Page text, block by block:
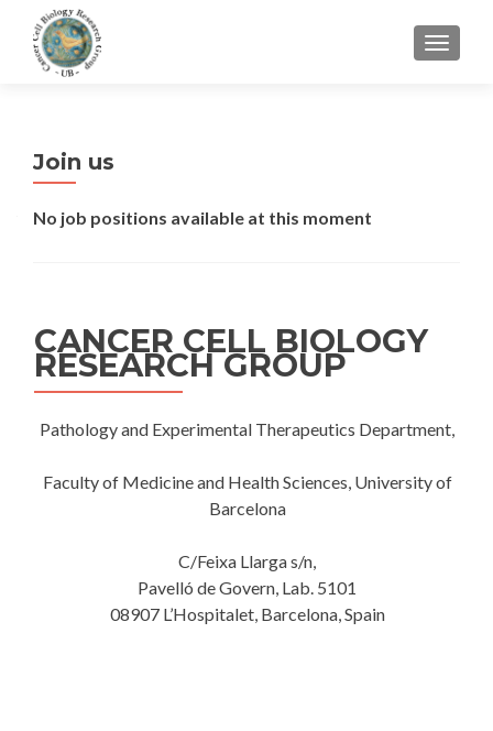
Join us
No job positions available at this moment
CANCER CELL BIOLOGY
RESEARCH GROUP
Pathology and Experimental Therapeutics Department,
Faculty of Medicine and Health Sciences, University of
Barcelona
C/Feixa Llarga s/n,
Pavelló de Govern, Lab. 5101
08907 L’Hospitalet, Barcelona, Spain